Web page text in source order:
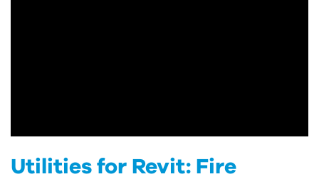
Utilities for Revit: Fire